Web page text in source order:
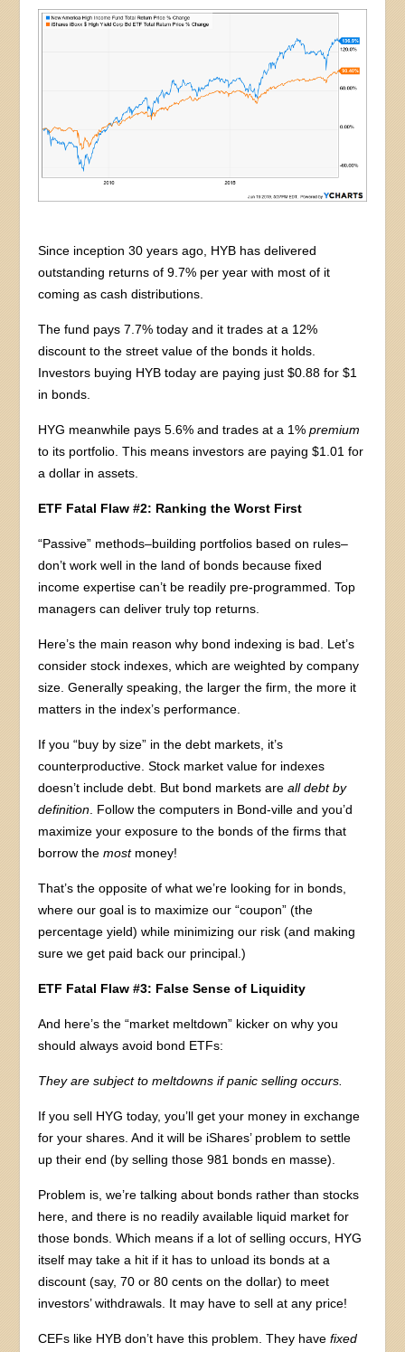
Since inception 30 years ago, HYB has delivered
outstanding returns of 9.7% per year with most of it
coming as cash distributions.
The fund pays 7.7% today and it trades at a 12%
discount to the street value of the bonds it holds.
Investors buying HYB today are paying just $0.88 for $1
in bonds.
HYG meanwhile pays 5.6% and trades at a 1%premium
to its portfolio. This means investors are paying $1.01 for
a dollar in assets.
ETF Fatal Flaw #2: Ranking the Worst First
“Passive” methods–building portfolios based on rules–
don’t work well in the land of bonds because fixed
income expertise can’t be readily pre-programmed. Top
managers can deliver truly top returns.
Here’s the main reason why bond indexing is bad. Let’s
consider stock indexes, which are weighted by company
size. Generally speaking, the larger the firm, the more it
matters in the index’s performance.
If you “buy by size” in the debt markets, it’s
counterproductive. Stock market value for indexes
doesn’t include debt. But bond markets areall debt by
definition. Follow the computers in Bond-ville and you’d
maximize your exposure to the bonds of the firms that
borrow themostmoney!
That’s the opposite of what we’re looking for in bonds,
where our goal is to maximize our “coupon” (the
percentage yield) while minimizing our risk (and making
sure we get paid back our principal.)
ETF Fatal Flaw #3: False Sense of Liquidity
And here’s the “market meltdown” kicker on why you
should always avoid bond ETFs:
They are subject to meltdowns if panic selling occurs.
If you sell HYG today, you’ll get your money in exchange
for your shares. And it will be iShares’ problem to settle
up their end (by selling those 981 bonds en masse).
Problem is, we’re talking about bonds rather than stocks
here, and there is no readily available liquid market for
those bonds. Which means if a lot of selling occurs, HYG
itself may take a hit if it has to unload its bonds at a
discount (say, 70 or 80 cents on the dollar) to meet
investors’ withdrawals. It may have to sell at any price!
CEFs like HYB don’t have this problem. They havefixed